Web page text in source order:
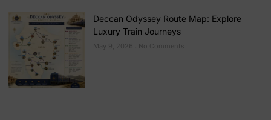
Deccan Odyssey Route Map: Explore
Luxury Train Journeys
May 9, 2026 No Comments